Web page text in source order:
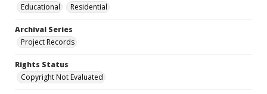
Educational
Residential
Archival Series
Project Records
Rights Status
Copyright Not Evaluated